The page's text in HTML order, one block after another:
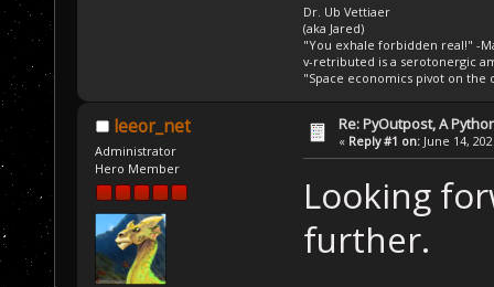
Dr. Ub Vettiaer
(aka Jared)
"You exhale forbidden real!" -
v-retributed is a serotonergic
"Space economics pivot on the
leeor_net
Administrator
Hero Member
Re: PyOutpost, A
« Reply #1 on: June 14,
Looking
further.